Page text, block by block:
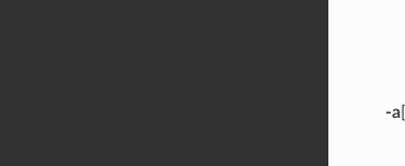
-a[